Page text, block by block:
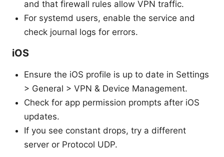
and that firewall rules allow VPN traffic.
For systemd users, enable the service and
check journal logs for errors.
iOS
Ensure the iOS profile is up to date in Settings
> General > VPN & Device Management.
Check for app permission prompts after iOS
updates.
If you see constant drops, try a different
server or Protocol UDP.